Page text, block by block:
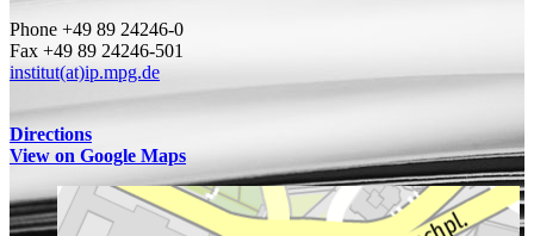
Phone +49 89 24246-0
Fax +49 89 24246-501
institut(at)ip.mpg.de
Directions
View on Google Maps